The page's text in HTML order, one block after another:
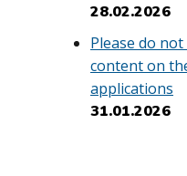
28.02.2026
Please do
content on
applications
31.01.2026